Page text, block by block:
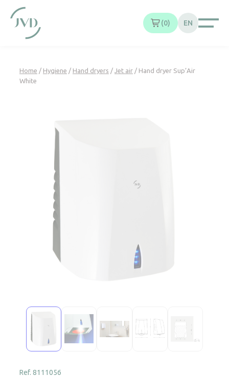
0 EN
Home / Hygiene / Hand dryers / Jet air / Hand dryer Sup’Air
White
Ref. 8111056
Cookies management panel